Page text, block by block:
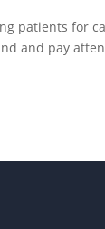
patients for
and pay